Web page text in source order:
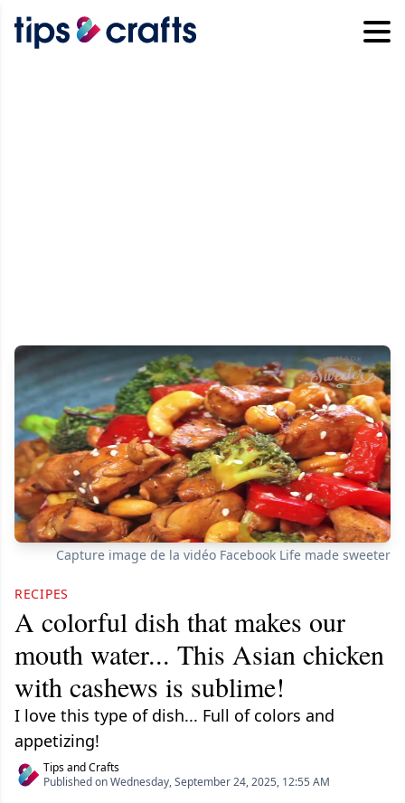
Capture image de la vidéo Facebook Life made sweeter
RECIPES
A colorful dish that makes our
mouth water... This Asian chicken
with cashews is sublime!
I love this type of dish... Full of colors and
appetizing!
Tips and Crafts
Published on Wednesday, September 24, 2025, 12:55 AM